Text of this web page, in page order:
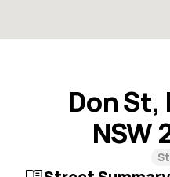
Don
NSW